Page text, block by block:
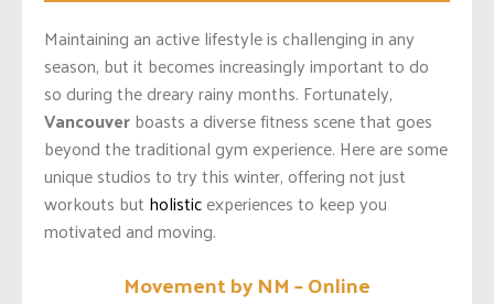
Maintaining an active lifestyle is challenging in any
season, but it becomes increasingly important to do
so during the dreary rainy months. Fortunately,
Vancouverboasts a diverse fitness scene that goes
beyond the traditional gym experience. Here are some
unique studios to try this winter, offering not just
workouts but holisticexperiences to keep you
motivated and moving.
Movement by NM – Online